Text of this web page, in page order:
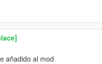
añadido al mod